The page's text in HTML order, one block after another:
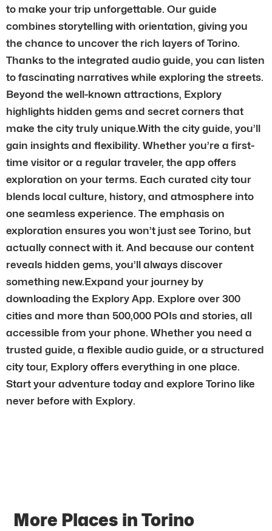
to make your trip unforgettable. Our guide
combines storytelling with orientation, giving you
the chance to uncover the rich layers of Torino.
Thanks to the integrated audio guide, you can listen
to fascinating narratives while exploring the streets.
Beyond the well-known attractions, Explory
highlights hidden gems and secret corners that
make the city truly unique.With the city guide, you’ll
gain insights and flexibility. Whether you’re a first-
time visitor or a regular traveler, the app offers
exploration on your terms. Each curated city tour
blends local culture, history, and atmosphere into
one seamless experience. The emphasis on
exploration ensures you won’t just see Torino, but
actually connect with it. And because our content
reveals hidden gems, you’ll always discover
something new.Expand your journey by
downloading the Explory App. Explore over 300
cities and more than 500,000 POIs and stories, all
accessible from your phone. Whether you need a
trusted guide, a flexible audio guide, or a structured
city tour, Explory offers everything in one place.
Start your adventure today and explore Torino like
never before with Explory.
More Places in Torino